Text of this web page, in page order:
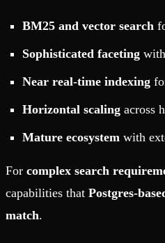
BM25 and vector search
Sophisticated faceting
Near real-time indexing
Horizontal scaling across
Mature ecosystem with
For complex search
capabilities that Postgres-
match.